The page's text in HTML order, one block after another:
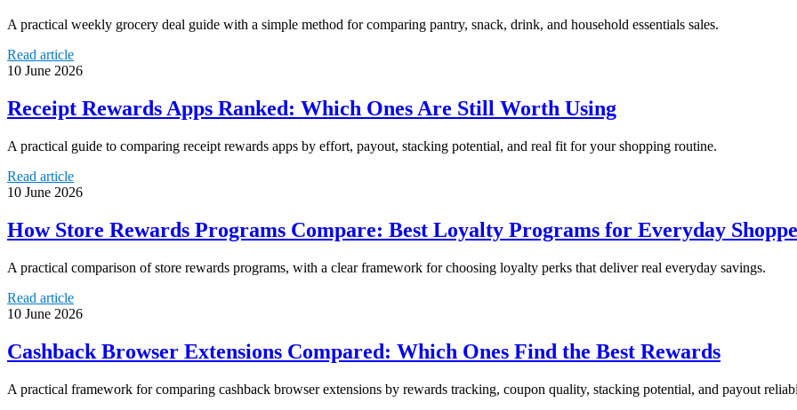
A practical weekly grocery deal guide with a simple method for comparing pantry, snack, drink, and household essentials sales.
Read article
10 June 2026
Receipt Rewards Apps Ranked: Which Ones Are Still Worth Using
A practical guide to comparing receipt rewards apps by effort, payout, stacking potential, and real fit for your shopping routine.
Read article
10 June 2026
How Store Rewards Programs Compare: Best Loyalty Programs for Everyday
A practical comparison of store rewards programs, with a clear framework for choosing loyalty perks that deliver real everyday savings.
Read article
10 June 2026
Cashback Browser Extensions Compared: Which Ones Find the Best Rewards
A practical framework for comparing cashback browser extensions by rewards tracking, coupon quality, stacking potential, and payout